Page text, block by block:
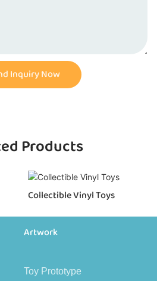
Inquiry Now
Products
Collectible Vinyl Toys
Artwork
Toy Prototype